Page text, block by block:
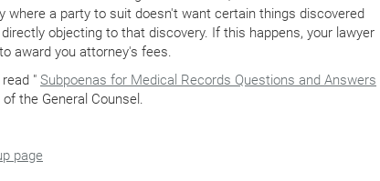
where a party to suit doesn't want certain things discovered
objecting to that discovery. If this happens, your lawyer
award you attorney's fees.
" Subpoenas for Medical Records Questions and Answers
the General Counsel.
page